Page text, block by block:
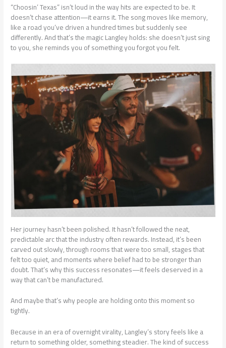
“Choosin’ Texas” isn’t loud in the way hits are expected to be. It
doesn’t chase attention—it earns it. The song moves like memory,
like a road you’ve driven a hundred times but suddenly see
differently. And that’s the magic Langley holds: she doesn’t just sing
to you, she reminds you of something you forgot you felt.
Her journey hasn’t been polished. It hasn’t followed the neat,
predictable arc that the industry often rewards. Instead, it’s been
carved out slowly, through rooms that were too small, stages that
felt too quiet, and moments where belief had to be stronger than
doubt. That’s why this success resonates—it feels deserved in a
way that can’t be manufactured.
And maybe that’s why people are holding onto this moment so
tightly.
Because in an era of overnight virality, Langley’s story feels like a
return to something older, something steadier. The kind of success